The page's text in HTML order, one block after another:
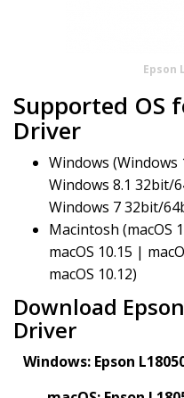
Epson
Supported OS
Driver
Windows
Windows 8.1 32bit/
Windows 7 32bit/
Macintosh (macOS
macOS 10.15 |
macOS 10.12)
Download
Driver
Windows: Epson